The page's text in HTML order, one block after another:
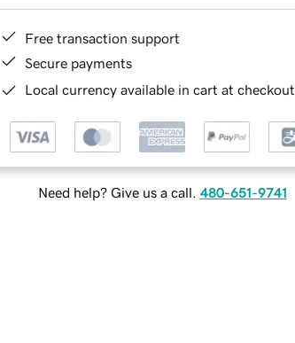
Free transaction support
Secure payments
Local currency available in cart at checkout
Need help? Give us a call. 480-651-9741